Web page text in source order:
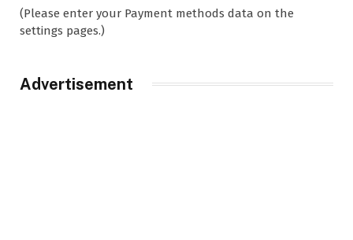
(Please enter your Payment methods data on the
settings pages.)
Advertisement